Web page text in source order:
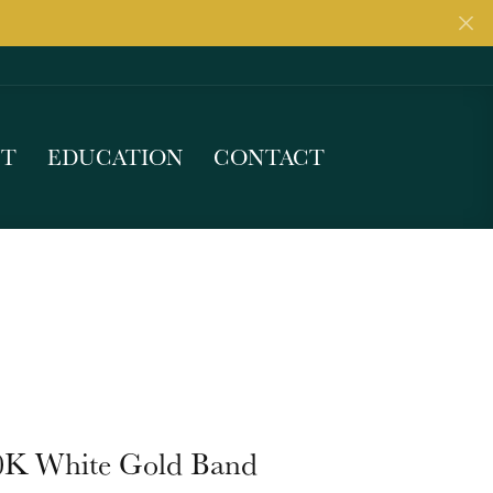
EDUCATION CONTACT
White Gold Band